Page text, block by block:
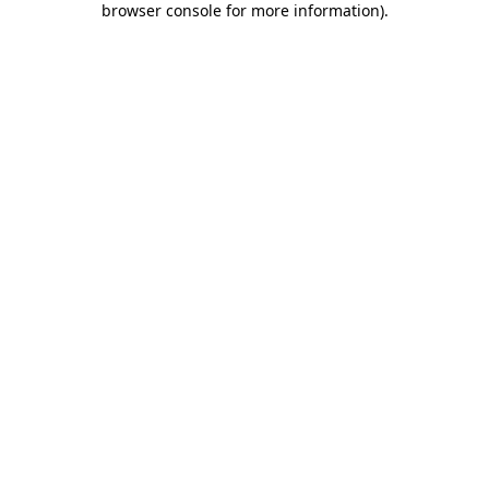
browser console for more information).